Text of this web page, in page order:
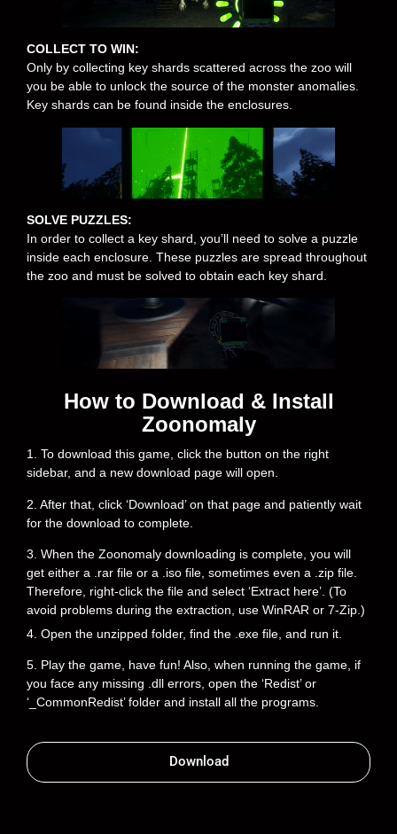
COLLECT TO WIN:
Only by collecting key shards scattered across the zoo will
you be able to unlock the source of the monster anomalies.
Key shards can be found inside the enclosures.
SOLVE PUZZLES:
In order to collect a key shard, you’ll need to solve a puzzle
inside each enclosure. These puzzles are spread throughout
the zoo and must be solved to obtain each key shard.
How to Download & Install
Zoonomaly
1. To download this game, click the button on the right
sidebar, and a new download page will open.
2. After that, click ‘Download’ on that page and patiently wait
for the download to complete.
3. When the Zoonomaly downloading is complete, you will
get either a .rar file or a .iso file, sometimes even a .zip file.
Therefore, right-click the file and select ‘Extract here’. (To
avoid problems during the extraction, use WinRAR or 7-Zip.)
4. Open the unzipped folder, find the .exe file, and run it.
5. Play the game, have fun! Also, when running the game, if
you face any missing .dll errors, open the ‘Redist’ or
‘_CommonRedist’ folder and install all the programs.
Download